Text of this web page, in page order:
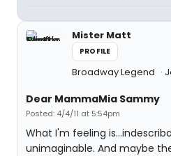
Mister Matt
PROFILE
Broadway Legend
Dear MammaMia Sammy
Posted: 4/4/11 at 5:54pm
What I'm feeling
unimaginable. And maybe